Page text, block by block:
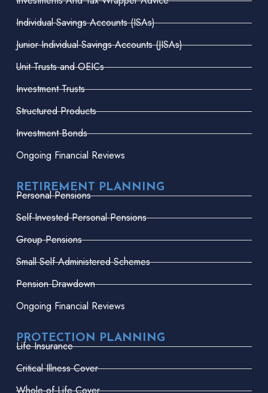
Individual Savings Accounts (ISAs)
Junior Individual Savings Accounts (JISAs)
Unit Trusts and OEICs
Investment Trusts
Structured Products
Investment Bonds
Ongoing Financial Reviews
RETIREMENT PLANNING
Personal Pensions
Self-Invested Personal Pensions
Group Pensions
Small Self-Administered Schemes
Pension Drawdown
Ongoing Financial Reviews
PROTECTION PLANNING
Life Insurance
Critical Illness Cover